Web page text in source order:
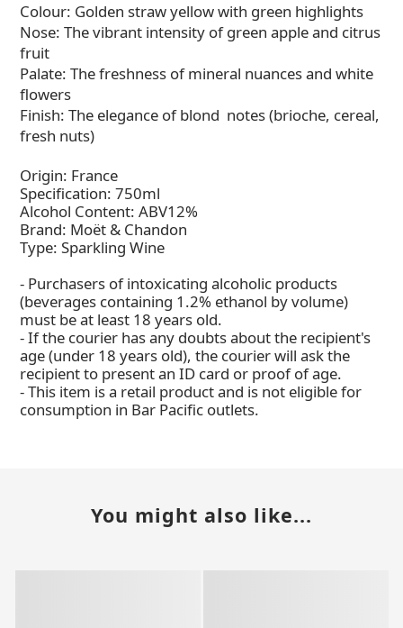
Colour: Golden straw yellow with green highlights
Nose: The vibrant intensity of green apple and citrus
fruit
Palate: The freshness of mineral nuances and white
flowers
Finish: The elegance of blond notes (brioche, cereal,
fresh nuts)
Origin: France
Specification: 750ml
Alcohol Content: ABV12%
Brand: Moët & Chandon
Type: Sparkling Wine
- Purchasers of intoxicating alcoholic products
(beverages containing 1.2% ethanol by volume)
must be at least 18 years old.
- If the courier has any doubts about the recipient's
age (under 18 years old), the courier will ask the
recipient to present an ID card or proof of age.
- This item is a retail product and is not eligible for
consumption in Bar Pacific outlets.
You might also like...